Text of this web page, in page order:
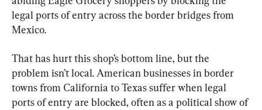
legal ports of entry across the border bridges from
Mexico.
That has hurt this shop’s bottom line, but the
problem isn’t local. American businesses in border
towns from California to Texas suffer when legal
ports of entry are blocked, often as a political show of